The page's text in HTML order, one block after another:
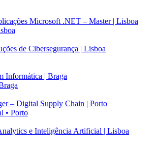
Microsoft .NET – Master | Lisboa
de Cibersegurança | Lisboa
Informática | Braga
– Digital Supply Chain | Porto
• Porto
e Inteligência Artificial | Lisboa